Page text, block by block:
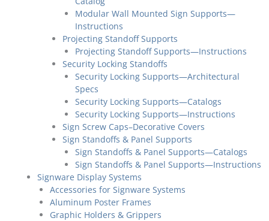
Modular Wall Mounted Sign Supports—
Instructions
Projecting Standoff Supports
Projecting Standoff Supports—Instructions
Security Locking Standoffs
Security Locking Supports—Architectural
Specs
Security Locking Supports—Catalogs
Security Locking Supports—Instructions
Sign Screw Caps–Decorative Covers
Sign Standoffs & Panel Supports
Sign Standoffs & Panel Supports—Catalogs
Sign Standoffs & Panel Supports—Instructions
Signware Display Systems
Accessories for Signware Systems
Aluminum Poster Frames
Graphic Holders & Grippers